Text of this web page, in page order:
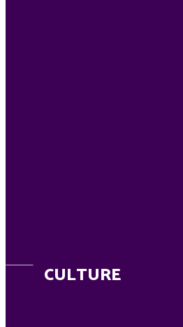
CULTURE